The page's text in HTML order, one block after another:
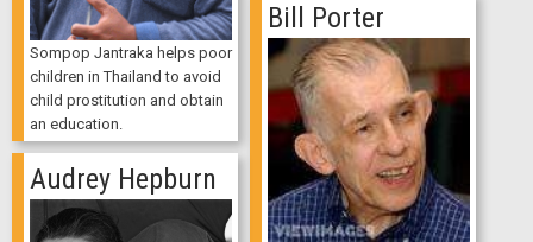
Sompop Jantraka helps poor
children in Thailand to avoid
child prostitution and obtain
an education.
Bill Porter
Audrey Hepburn